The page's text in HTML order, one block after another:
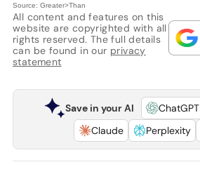
Source: Greater>Than
All content and features on this
website are copyrighted with all
rights reserved. The full details
can be found in our privacy
statement
Save in your AI ChatGPT
Claude
Perplexity